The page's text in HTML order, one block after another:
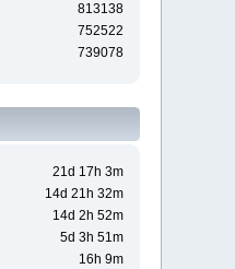
813138
752522
739078
21d 17h 3m
14d 21h 32m
14d 2h 52m
5d 3h 51m
16h 9m